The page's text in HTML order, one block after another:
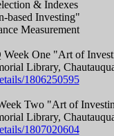
& Indexes
based Investing"
Measurement
Week One "Art of
Library,
1806250595
Two "Art of
Library,
1807020604